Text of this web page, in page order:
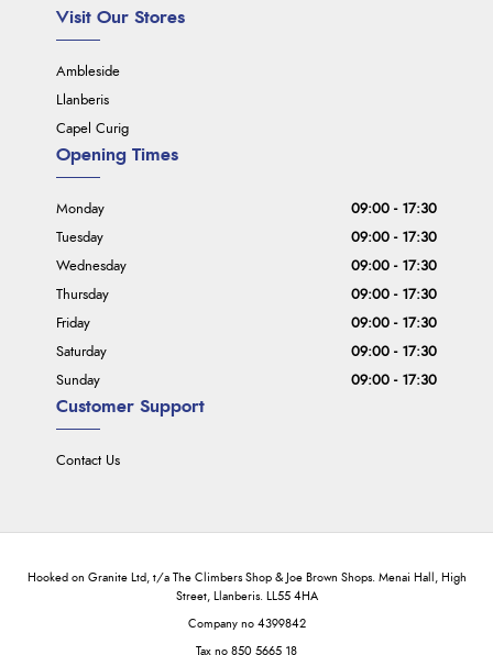
Visit Our Stores
Ambleside
Llanberis
Capel Curig
Customer Support
Contact Us
Opening Times
Monday
09:00 - 17:30
Tuesday
09:00 - 17:30
Wednesday
09:00 - 17:30
Thursday
09:00 - 17:30
Friday
09:00 - 17:30
Saturday
09:00 - 17:30
Sunday
09:00 - 17:30
Hooked on Granite Ltd, t/a The Climbers Shop & Joe Brown Shops. Menai Hall, High
Street, Llanberis. LL55 4HA
Company no 4399842
Tax no 850 5665 18